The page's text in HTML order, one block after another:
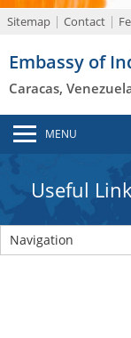
Sitemap Contact
Embassy of
Caracas,
MENU
Useful
Navigation